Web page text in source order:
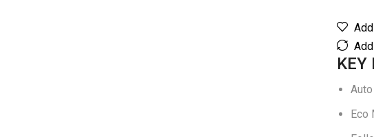
KEY
Eco